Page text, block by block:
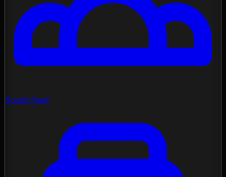
Social Feed